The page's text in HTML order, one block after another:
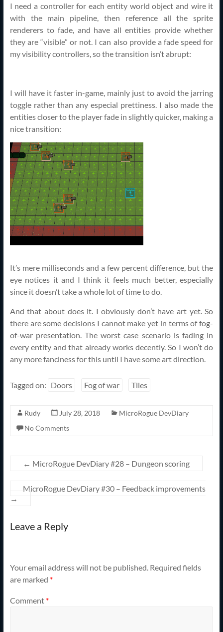
I need a controller for each entity world object and wire it
with the main pipeline, then reference all the sprite
renderers to fade, and have all entities provide whether
they are “visible” or not. I can also provide a fade speed for
my visibility controllers, so the transition isn’t abrupt:
I will have it faster in-game, mainly just to avoid the jarring
toggle rather than any especial prettiness. I also made the
entities closer to the player fade in slightly quicker, making a
nice transition:
It’s mere milliseconds and a few percent difference, but the
eye notices it and I think it feels much better, especially
since it doesn’t take a whole lot of time to do.
And that about does it. I obviously don’t have art yet. So
there are some decisions I cannot make yet in terms of fog-
of-war presentation. The worst case scenario is fading in
every entity and that already works decently. So I won’t do
any more fanciness for this until I have some art direction.
Tagged on: Doors Fog of war Tiles
Rudy July 28, 2018
MicroRogue DevDiary
No Comments
← MicroRogue DevDiary #28 – Dungeon scoring
MicroRogue DevDiary #30 – Feedback improvements
→
Leave a Reply
Your email address will not be published. Required fields
are marked *
Comment *